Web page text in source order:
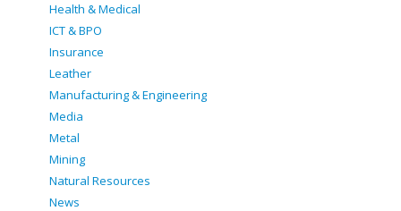
Health & Medical
ICT & BPO
Insurance
Leather
Manufacturing & Engineering
Media
Metal
Mining
Natural Resources
News